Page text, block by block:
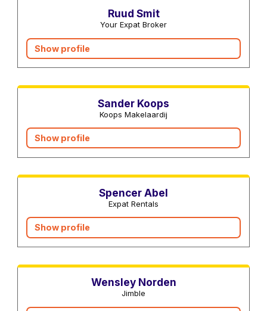
Ruud Smit
Your Expat Broker
Show profile
Sander Koops
Koops Makelaardij
Show profile
Spencer Abel
Expat Rentals
Show profile
Wensley Norden
Jimble